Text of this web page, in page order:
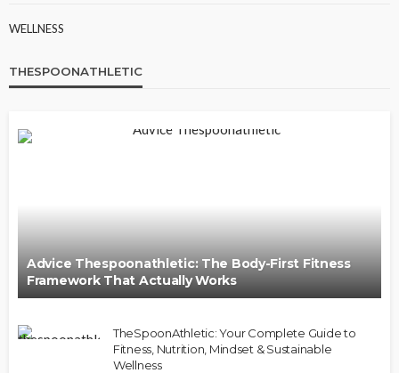
WELLNESS
THESPOONATHLETIC
Advice Thespoonathletic: The Body-First Fitness
Framework That Actually Works
TheSpoonAthletic: Your Complete Guide to
Fitness, Nutrition, Mindset & Sustainable
Wellness